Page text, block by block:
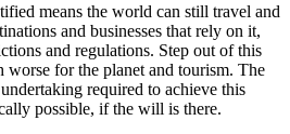
means the world can still travel and
and businesses that rely on it,
and regulations. Step out of this
for the planet and tourism. The
required to achieve this
possible, if the will is there.